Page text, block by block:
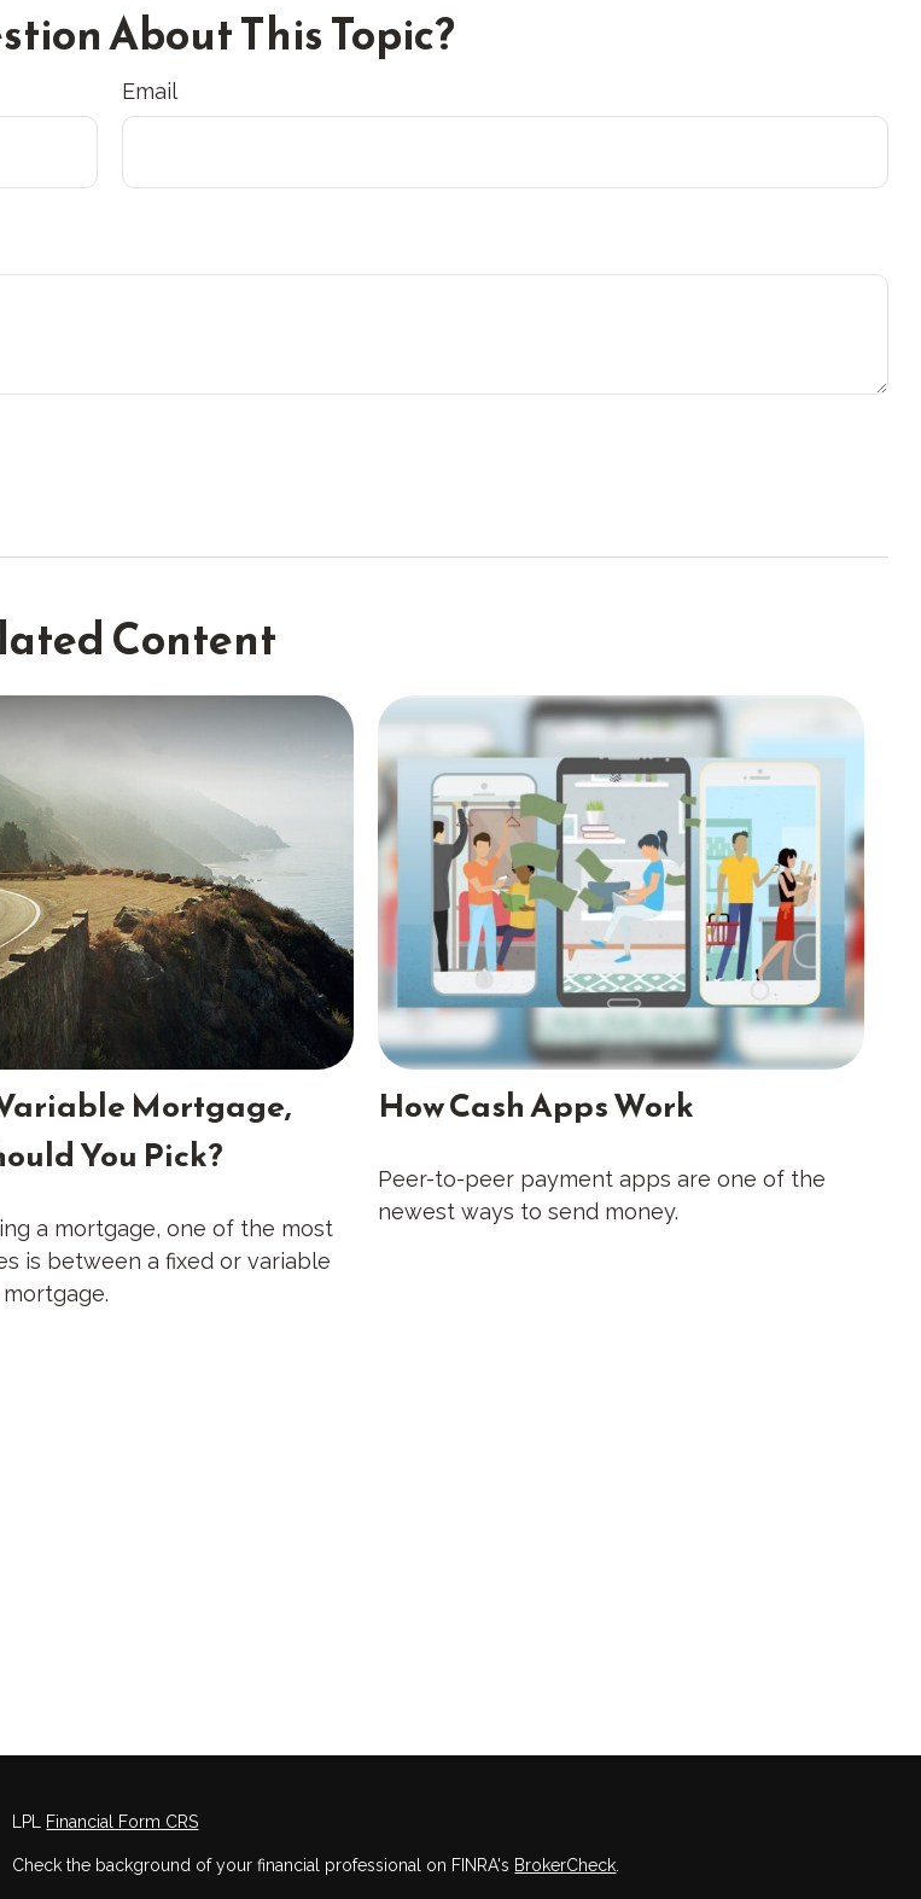
About This Topic?
Email
Content
Mortgage,
You Pick?
a mortgage, one of the most
is between a fixed or variable
How Cash Apps Work
Peer-to-peer payment apps are one of the
newest ways to send money.
LPL Financial Form CRS
Check the background of your financial professional on FINRA's BrokerCheck.